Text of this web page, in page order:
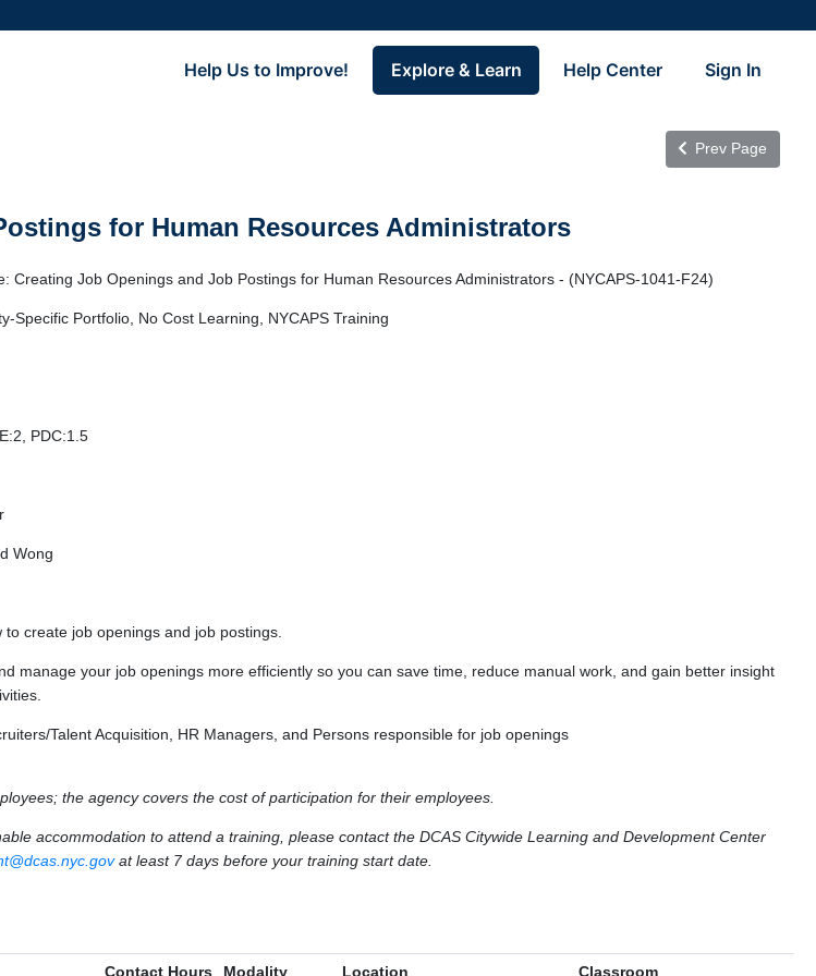
Help Us to Improve! Explore & Learn Help Center Sign In
Prev Page
for Human Resources Administrators
Creating Job Openings and Job Postings for Human Resources Administrators - (NYCAPS-1041-F24)
Specific Portfolio, No Cost Learning, NYCAPS Training
PDC:1.5
Wong
create job openings and job postings.
manage your job openings more efficiently so you can save time, reduce manual work, and gain better insight
Talent Acquisition, HR Managers, and Persons responsible for job openings
the agency covers the cost of participation for their employees.
accommodation to attend a training, please contact the DCAS Citywide Learning and Development Center
at least 7 days before your training start date.
Contact Hours Modality Location Classroom